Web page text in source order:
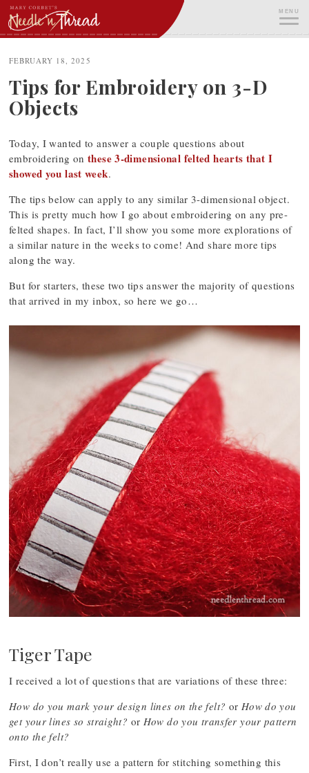
Skip
to
content
MENU
FEBRUARY 18, 2025
Tips for Embroidery on 3-D
Objects
Today, I wanted to answer a couple questions about
embroidering on these 3-dimensional felted hearts that I
showed you last week.
The tips below can apply to any similar 3-dimensional object.
This is pretty much how I go about embroidering on any pre-
felted shapes. In fact, I’ll show you some more explorations of
a similar nature in the weeks to come! And share more tips
along the way.
But for starters, these two tips answer the majority of questions
that arrived in my inbox, so here we go…
Tiger Tape
I received a lot of questions that are variations of these three:
How do you mark your design lines on the felt? or How do you
get your lines so straight? or How do you transfer your pattern
onto the felt?
First, I don’t really use a pattern for stitching something this